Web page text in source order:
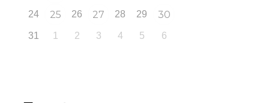
24 25 26 27 28 29 30
31 1 2 3 4 5 6